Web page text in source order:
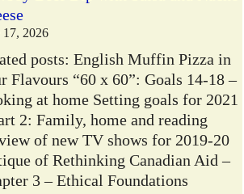
17, 2026
posts: English Muffin Pizza in
Flavours “60 x 60”: Goals 14-18 –
at home Setting goals for 2021
2: Family, home and reading
of new TV shows for 2019-20
of Rethinking Canadian Aid –
3 – Ethical Foundations